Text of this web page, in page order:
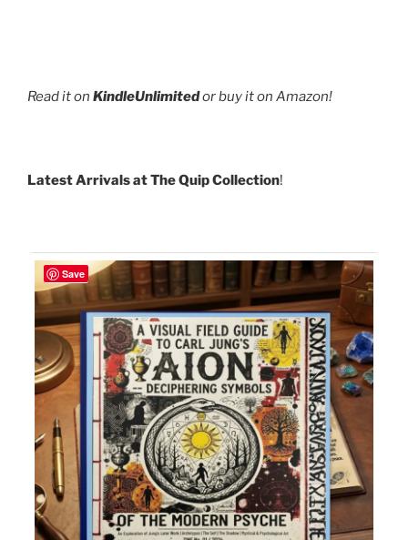
Read it on KindleUnlimitedor buy it on Amazon!
Latest Arrivals at The Quip Collection!
Save